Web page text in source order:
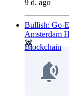
9 d. ago
Bullish: Go-
Amsterdam
Blockchain